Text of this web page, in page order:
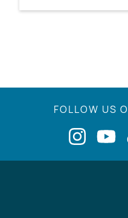
FOLLOW US